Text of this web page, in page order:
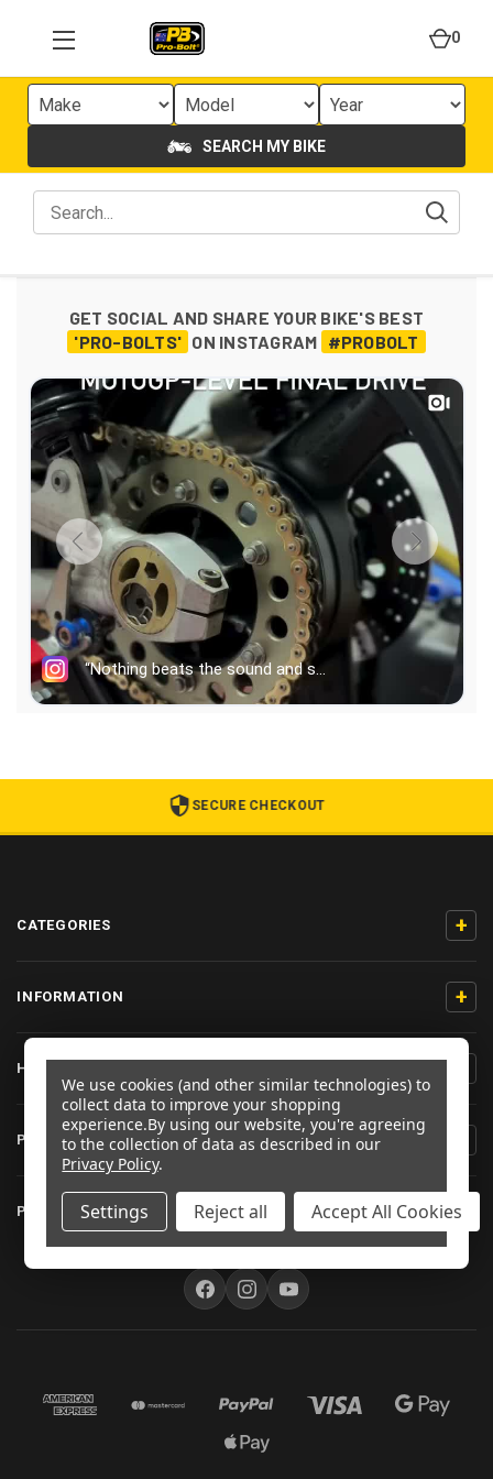
0
SEARCH MY BIKE
GET SOCIAL AND SHARE YOUR BIKE'S BEST
'PRO-BOLTS' ON INSTAGRAM #PROBOLT
SECURE CHECKOUT
CATEGORIES +
INFORMATION +
HELP/CONTACT
PRODUCT INFORMATION
PRO-BOLT AUSTRALIA +
We use cookies (and other similar technologies) to
collect data to improve your shopping
experience.By using our website, you're agreeing
to the collection of data as described in our
Privacy Policy.
Settings Reject all Accept All Cookies